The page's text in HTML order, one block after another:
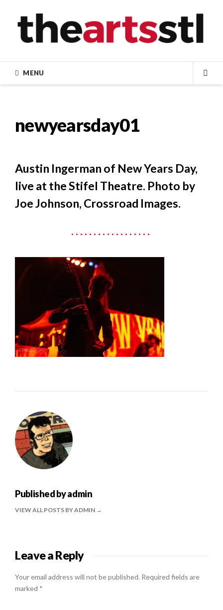
content
MENU
newyearsday01
Austin Ingerman of New Years Day,
live at the Stifel Theatre. Photo by
Joe Johnson, Crossroad Images.
Published byadmin
VIEW ALL POSTS BY ADMIN
Leave a Reply
Your email address will not be published. Required fields are
marked *